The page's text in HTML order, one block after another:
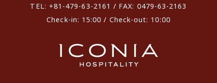
TEL: +81-479-63-2161 / FAX: 0479-63-2163
Check-in: 15:00 / Check-out: 10:00